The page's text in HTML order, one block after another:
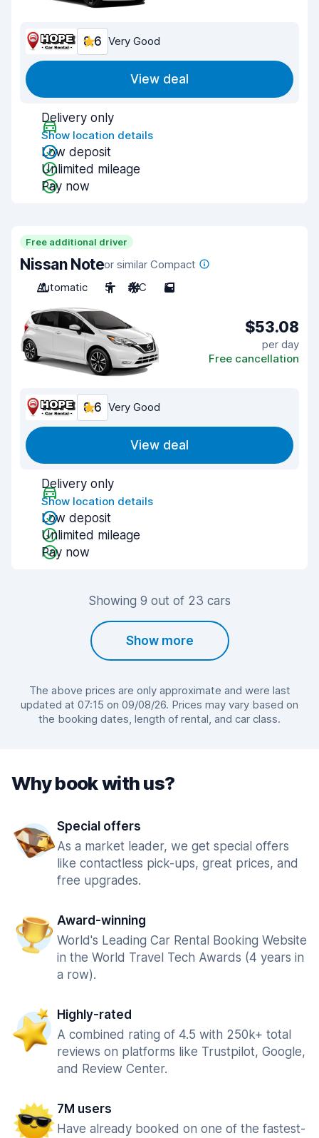
8.6 Very Good
View deal
Delivery only
Show location details
Low deposit
Unlimited mileage
Pay now
Free additional driver
Nissan Noteor similar Compact
Automatic
5 A/C 5
$53.08
per day
Free cancellation
8.6 Very Good
View deal
Delivery only
Show location details
Low deposit
Unlimited mileage
Pay now
Showing 9 out of 23 cars
Show more
The above prices are only approximate and were last
updated at 07:15 on 09/08/26. Prices may vary based on
the booking dates, length of rental, and car class.
Why book with us?
Special offers
As a market leader, we get special offers
like contactless pick-ups, great prices, and
free upgrades.
Award-winning
World's Leading Car Rental Booking Website
in the World Travel Tech Awards (4 years in
a row).
Highly-rated
A combined rating of 4.5 with 250k+ total
reviews on platforms like Trustpilot, Google,
and Review Center.
7M users
Have already booked on one of the fastest-